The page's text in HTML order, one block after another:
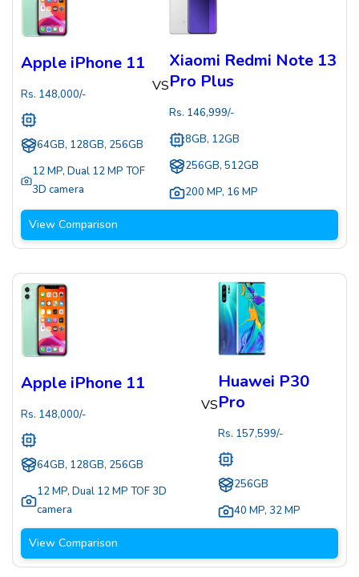
Apple iPhone 11
Rs. 148,000/-
64GB, 128GB, 256GB
12 MP,Dual 12 MP TOF
3D camera
VS
Xiaomi Redmi Note 13
Pro Plus
Rs. 146,999/-
8GB, 12GB
256GB, 512GB
200 MP, 16 MP
View Comparison
Apple iPhone 11
Rs. 148,000/-
64GB, 128GB, 256GB
12 MP, Dual 12 MP TOF 3D
camera
VS
Huawei P30
Pro
Rs. 157,599/-
256GB
40 MP, 32 MP
View Comparison